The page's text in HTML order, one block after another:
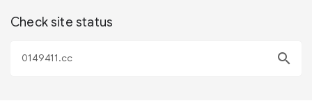
Check site status
search